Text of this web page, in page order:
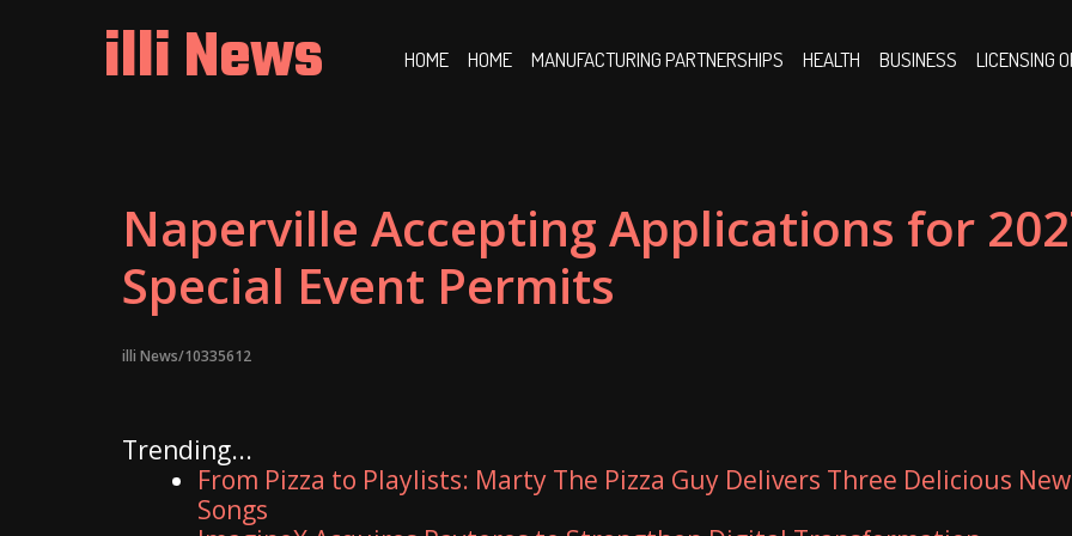
illi News HOME HOME MANUFACTURING PARTNERSHIPS HEALTH BUSINESS LICENSING
Naperville Accepting Applications for
Special Event Permits
illi News/10335612
Trending...
From Pizza to Playlists: Marty The Pizza Guy Delivers Three Delicious New
Songs